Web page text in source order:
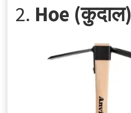
2. Hoe (कुदाल)